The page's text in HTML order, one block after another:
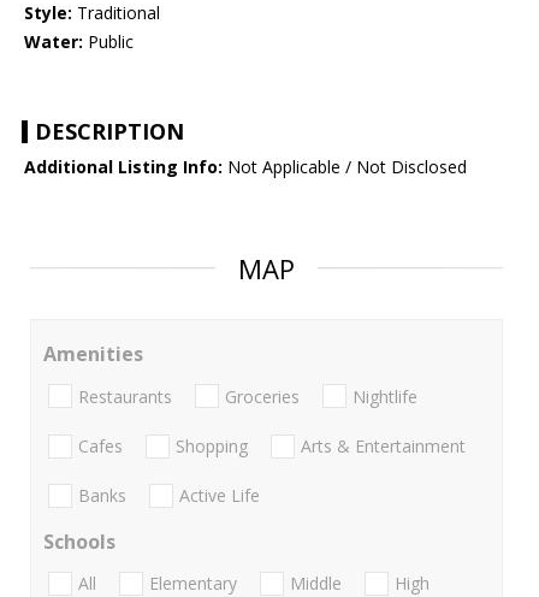
Style: Traditional
Water: Public
DESCRIPTION
Additional Listing Info: Not Applicable / Not Disclosed
MAP
Amenities
Restaurants Groceries Nightlife
Cafes Shopping Arts & Entertainment
Banks Active Life
Schools
All Elementary Middle
High